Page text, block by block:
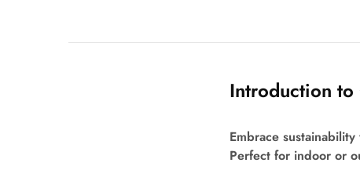
Introduction to
Embrace
Perfect for indoor or